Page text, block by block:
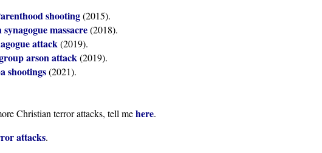
shooting(2015).
massacre(2018).
attack(2019).
arson attack(2019).
shootings(2021).
Christian terror attacks, tell mehere.
attacks.